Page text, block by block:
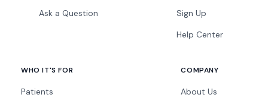
Ask a Question
Sign Up
Help Center
WHO IT'S FOR
Patients
COMPANY
About Us